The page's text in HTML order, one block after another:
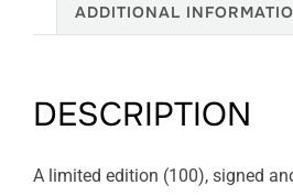
ADDITIONAL
DESCRIPTION
A limited edition (100), signed